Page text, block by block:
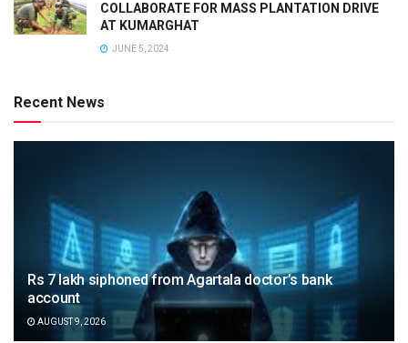
COLLABORATE FOR MASS PLANTATION DRIVE
AT KUMARGHAT
JUNE 5, 2024
Recent News
Rs 7 lakh siphoned from Agartala doctor’s bank
account
AUGUST 9, 2026